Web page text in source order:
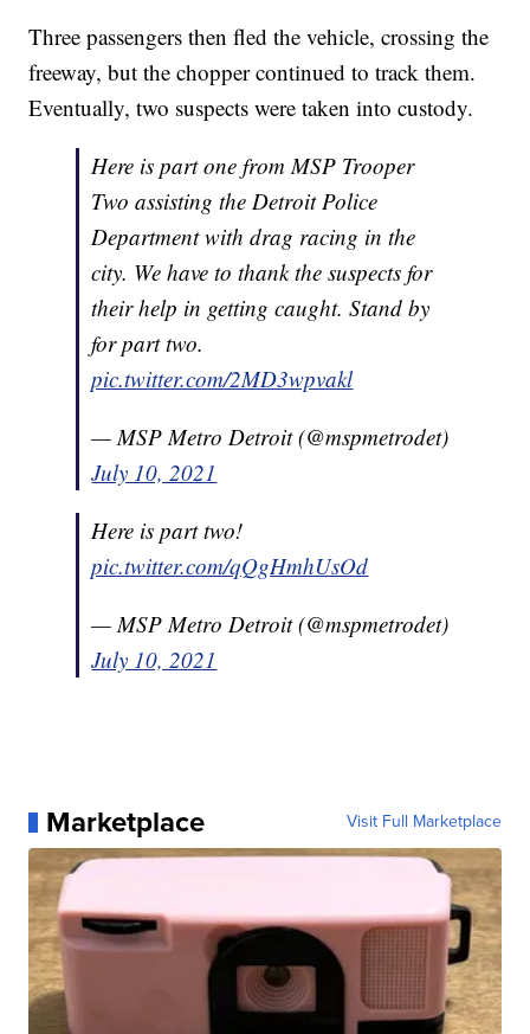
Three passengers then fled the vehicle, crossing the
freeway, but the chopper continued to track them.
Eventually, two suspects were taken into custody.
Here is part one from MSP Trooper
Two assisting the Detroit Police
Department with drag racing in the
city. We have to thank the suspects for
their help in getting caught. Stand by
for part two.
pic.twitter.com/2MD3wpvakl
— MSP Metro Detroit (@mspmetrodet)
July 10, 2021
Here is part two!
pic.twitter.com/qQgHmhUsOd
— MSP Metro Detroit (@mspmetrodet)
July 10, 2021
Marketplace Visit Full Marketplace